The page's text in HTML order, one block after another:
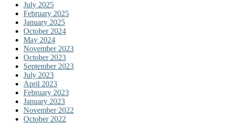
July 2025
February 2025
January 2025
October 2024
May 2024
November 2023
October 2023
September 2023
July 2023
April 2023
February 2023
January 2023
November 2022
October 2022